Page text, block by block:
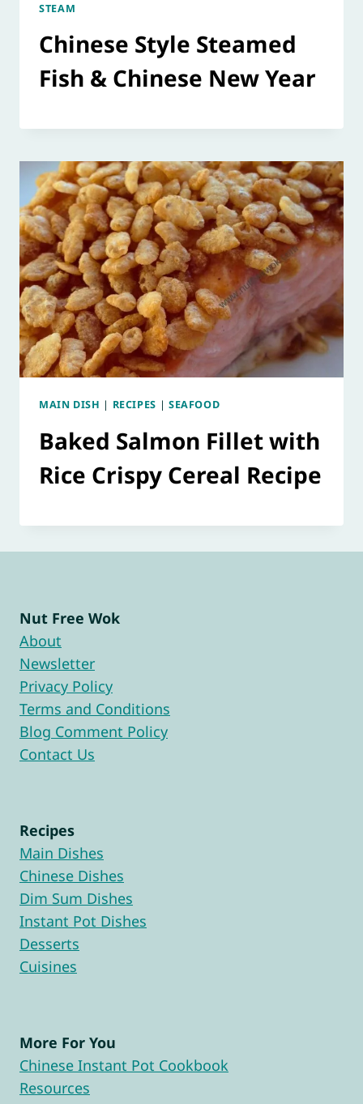
STEAM
Chinese Style Steamed
Fish & Chinese New Year
MAIN DISH | RECIPES | SEAFOOD
Baked Salmon Fillet with
Rice Crispy Cereal Recipe
Nut Free Wok
About
Newsletter
Privacy Policy
Terms and Conditions
Blog Comment Policy
Contact Us
Recipes
Main Dishes
Chinese Dishes
Dim Sum Dishes
Instant Pot Dishes
Desserts
Cuisines
More For You
Chinese Instant Pot Cookbook
Resources